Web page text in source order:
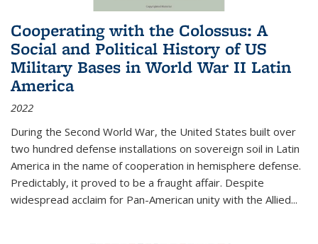
Cooperating with the Colossus: A
Social and Political History of US
Military Bases in World War II Latin
America
2022
During the Second World War, the United States built over
two hundred defense installations on sovereign soil in Latin
America in the name of cooperation in hemisphere defense.
Predictably, it proved to be a fraught affair. Despite
widespread acclaim for Pan-American unity with the Allied...